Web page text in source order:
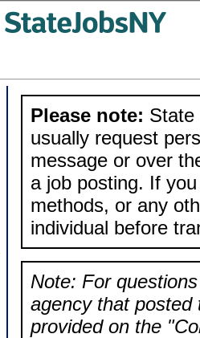
Please note: State
usually request
message or over
a job posting. If
methods, or any
individual before
Note: For
agency that posted
provided on the